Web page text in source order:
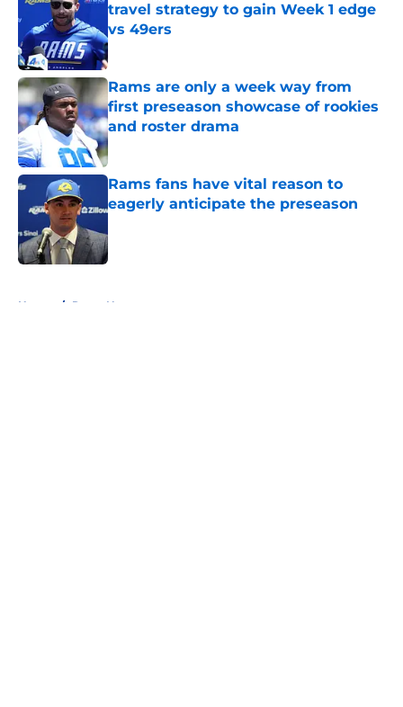
travel strategy to gain Week 1 edge
vs 49ers
Published by on Invalid Date
Rams are only a week way from
first preseason showcase of rookies
and roster drama
Published by on Invalid Date
Rams fans have vital reason to
eagerly anticipate the preseason
Home / Rams News